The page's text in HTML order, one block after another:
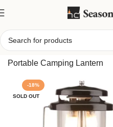
Home/Coleman 2-Mantle
Portable Camping Lantern
-18%
SOLD OUT